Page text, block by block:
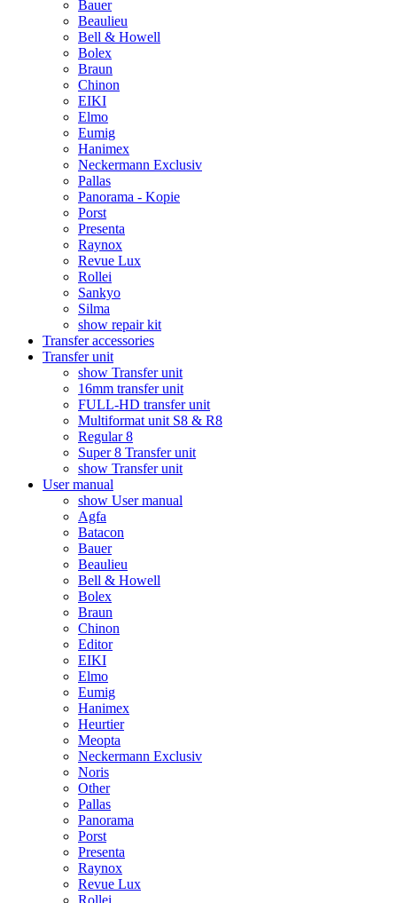
Bauer
Beaulieu
Bell & Howell
Bolex
Braun
Chinon
EIKI
Elmo
Eumig
Hanimex
Neckermann Exclusiv
Pallas
Panorama - Kopie
Porst
Presenta
Raynox
Revue Lux
Rollei
Sankyo
Silma
show repair kit
Transfer accessories
Transfer unit
show Transfer unit
16mm transfer unit
FULL-HD transfer unit
Multiformat unit S8 & R8
Regular 8
Super 8 Transfer unit
show Transfer unit
User manual
show User manual
Agfa
Batacon
Bauer
Beaulieu
Bell & Howell
Bolex
Braun
Chinon
Editor
EIKI
Elmo
Eumig
Hanimex
Heurtier
Meopta
Neckermann Exclusiv
Noris
Other
Pallas
Panorama
Porst
Presenta
Raynox
Revue Lux
Rollei